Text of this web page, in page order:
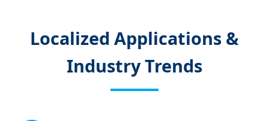
Localized Applications &
Industry Trends